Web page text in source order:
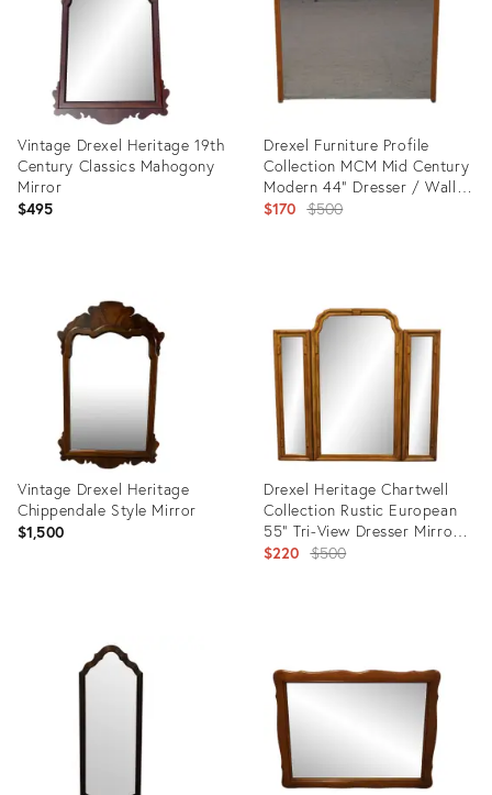
Vintage Drexel Heritage 19th
Century Classics Mahogony
Mirror
$495
35543741
Drexel Furniture Profile
Collection MCM Mid Century
Modern 44" Dresser / Wall
Mirror
$170 Original
$500
10032565
Vintage Drexel Heritage
Chippendale Style Mirror
$1,500
Drexel Heritage Chartwell
Collection Rustic European
55" Tri-View Dresser Mirror
114-250
$220 Original
$500
15323572